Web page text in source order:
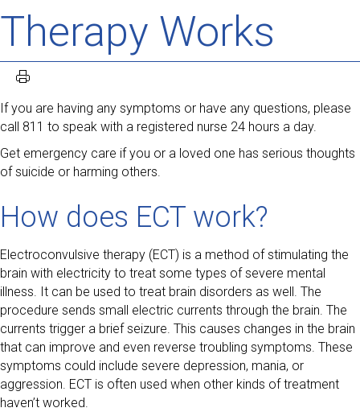
Therapy Works
If you are having any symptoms or have any questions, please
call 811 to speak with a registered nurse 24 hours a day.
Get emergency care if you or a loved one has serious thoughts
of suicide or harming others.
How does ECT work?
Electroconvulsive therapy (ECT) is a method of stimulating the
brain with electricity to treat some types of severe mental
illness. It can be used to treat brain disorders as well. The
procedure sends small electric currents through the brain. The
currents trigger a brief seizure. This causes changes in the brain
that can improve and even reverse troubling symptoms. These
symptoms could include severe depression, mania, or
aggression. ECT is often used when other kinds of treatment
haven’t worked.